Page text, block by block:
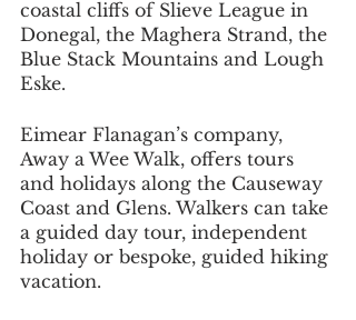
coastal cliffs of Slieve League in
Donegal, the Maghera Strand, the
Blue Stack Mountains and Lough
Eske.
Eimear Flanagan’s company,
Away a Wee Walk, offers tours
and holidays along the Causeway
Coast and Glens. Walkers can take
a guided day tour, independent
holiday or bespoke, guided hiking
vacation.